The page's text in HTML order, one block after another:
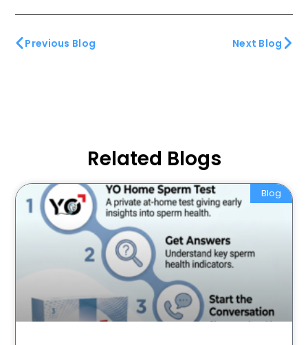
Previous Blog Next Blog
Related Blogs
Blog